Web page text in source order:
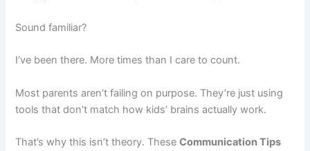
Sound familiar?
I’ve been there. More times than I care to count.
Most parents aren’t failing on purpose. They’re just using
tools that don’t match how kids’ brains actually work.
That’s why this isn’t theory. TheseCommunication Tips